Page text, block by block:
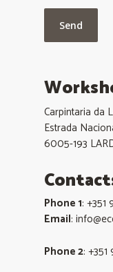
Carpintaria da
Estrada
6005-193
Phone 1: +351
Email:
Phone 2: +351